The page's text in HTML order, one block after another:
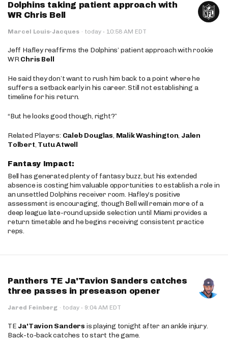
Dolphins taking patient approach with
WR Chris Bell
Marcel Louis-Jacques · today · 10:58 AM EDT
Jeff Hafley reaffirms the Dolphins’ patient approach with rookie
WRChris Bell
He said they don’t want to rush him back to a point where he
suffers a setback early in his career. Still not establishing a
timeline for his return.
“But he looks good though, right?”
Related Players: Caleb Douglas, Malik Washington, Jalen
Tolbert, Tutu Atwell
Fantasy Impact:
Bell has generated plenty of fantasy buzz, but his extended
absence is costing him valuable opportunities to establish a role in
an unsettled Dolphins receiver room. Hafley’s positive
assessment is encouraging, though Bell will remain more of a
deep league late-round upside selection until Miami provides a
return timetable and he begins receiving consistent practice
reps.
Panthers TE Ja'Tavion Sanders catches
three passes in preseason opener
Jared Feinberg · today · 9:04 AM EDT
TE Ja'Tavion Sanders is playing tonight after an ankle injury.
Back-to-back catches to start the game.